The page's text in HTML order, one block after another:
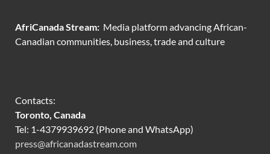
AfriCanada Stream: Media platform advancing African-
Canadian communities, business, trade and culture
Contacts:
Toronto, Canada
Tel: 1-4379939692 (Phone and WhatsApp)
press@africanadastream.com